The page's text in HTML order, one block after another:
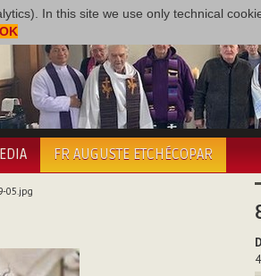
In this site we use only technical
OK
FR AUGUSTE ETCHÉCOPAR
05.jpg